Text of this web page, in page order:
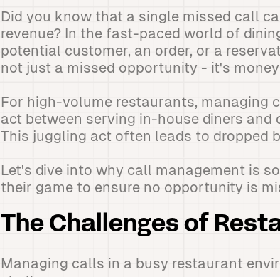
Did you know that a single missed call
revenue? In the fast-paced world of
potential customer, an order, or a
not just a missed opportunity - it's
For high-volume restaurants, managing
act between serving in-house diners
This juggling act often leads to dropped
Let's dive into why call management is
their game to ensure no opportunity is
The Challenges of
Managing calls in a busy restaurant